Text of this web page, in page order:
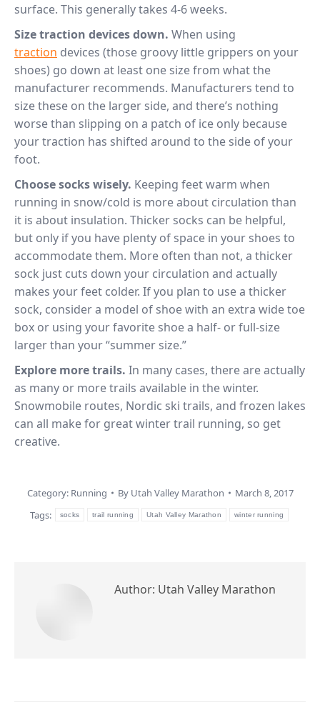
surface. This generally takes 4-6 weeks.
Size traction devices down. When using
traction devices (those groovy little grippers on your
shoes) go down at least one size from what the
manufacturer recommends. Manufacturers tend to
size these on the larger side, and there’s nothing
worse than slipping on a patch of ice only because
your traction has shifted around to the side of your
foot.
Choose socks wisely. Keeping feet warm when
running in snow/cold is more about circulation than
it is about insulation. Thicker socks can be helpful,
but only if you have plenty of space in your shoes to
accommodate them. More often than not, a thicker
sock just cuts down your circulation and actually
makes your feet colder. If you plan to use a thicker
sock, consider a model of shoe with an extra wide toe
box or using your favorite shoe a half- or full-size
larger than your “summer size.”
Explore more trails. In many cases, there are actually
as many or more trails available in the winter.
Snowmobile routes, Nordic ski trails, and frozen lakes
can all make for great winter trail running, so get
creative.
Category: Running By Utah Valley Marathon
March 8, 2017
Tags:
socks trail running Utah Valley Marathon winter running
Author: Utah Valley Marathon